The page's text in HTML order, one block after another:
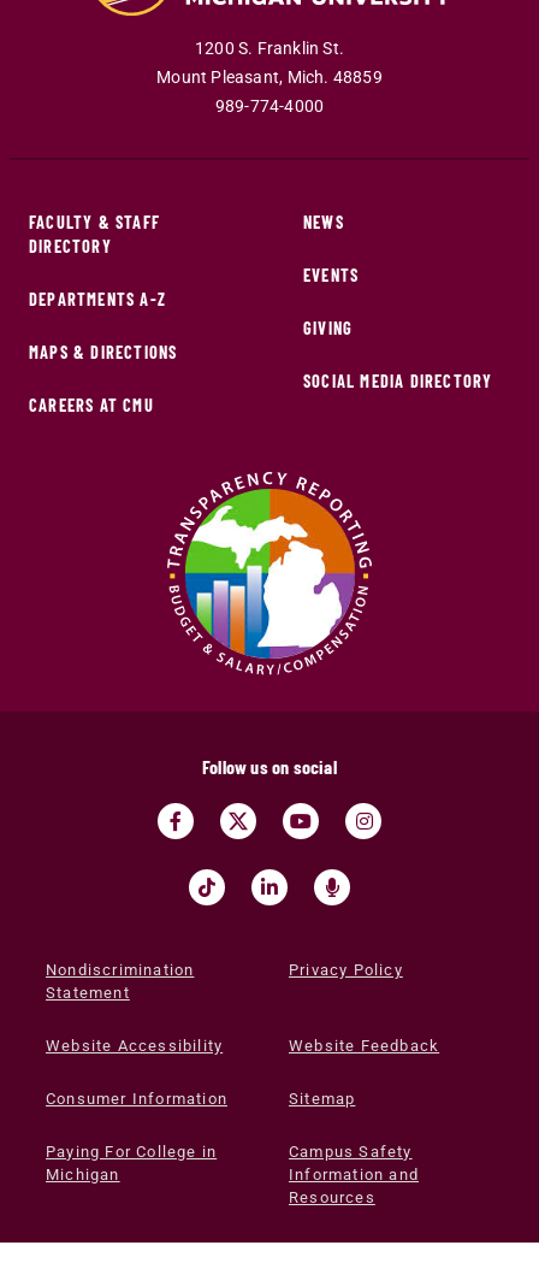
1200 S. Franklin St.
Mount Pleasant, Mich. 48859
989-774-4000
FACULTY & STAFF
DIRECTORY
DEPARTMENTS A-Z
MAPS & DIRECTIONS
CAREERS AT CMU
NEWS
EVENTS
GIVING
SOCIAL MEDIA DIRECTORY
Follow us on social
Nondiscrimination
Statement
Privacy Policy
Website Accessibility Website Feedback
Consumer Information Sitemap
Paying For College in
Michigan
Campus Safety
Information and
Resources